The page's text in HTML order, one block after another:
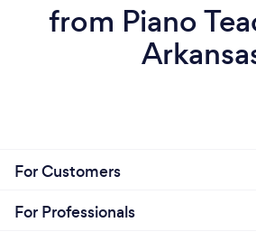
from Piano
For Customers
For Professionals